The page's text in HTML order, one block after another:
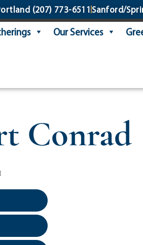
(207) 773-6511 Sanford/
Our Services
Conrad